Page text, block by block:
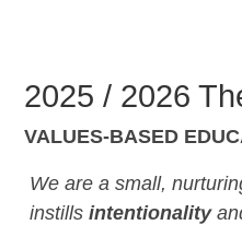
2025 / 2026
VALUES-BASED
We are a small,
instills intentionality